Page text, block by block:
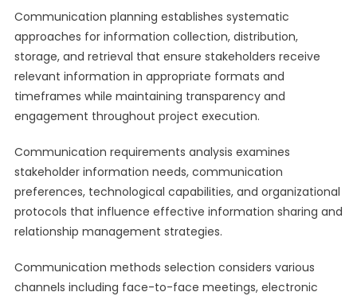
Communication planning establishes systematic
approaches for information collection, distribution,
storage, and retrieval that ensure stakeholders receive
relevant information in appropriate formats and
timeframes while maintaining transparency and
engagement throughout project execution.
Communication requirements analysis examines
stakeholder information needs, communication
preferences, technological capabilities, and organizational
protocols that influence effective information sharing and
relationship management strategies.
Communication methods selection considers various
channels including face-to-face meetings, electronic